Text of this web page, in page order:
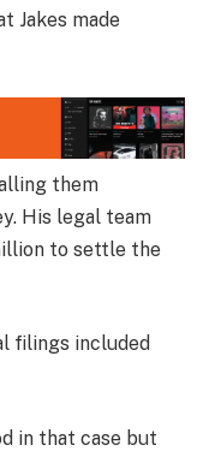
Jakes made
them
His legal team
to settle the
filings included
in that case but